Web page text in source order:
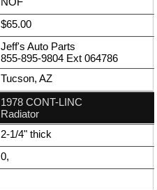
$65.00
Jeff's Auto Parts
855-895-9804 Ext 064786
Tucson, AZ
1978 CONT-LINC
Radiator
2-1/4" thick
0,